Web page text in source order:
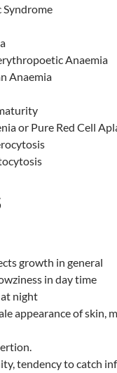
Anaemia
Anaemia
or Pure Red Cell
growth in general
in day time
night
appearance of skin,
tendency to catch